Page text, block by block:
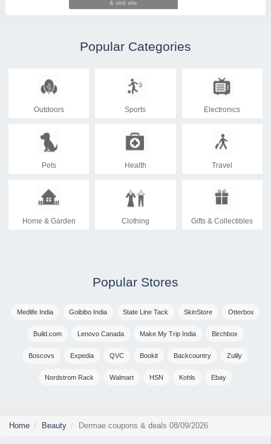
Popular Categories
Outdoors Sports Electronics
Pets Health Travel
Home & Garden Clothing Gifts & Collectibles
Popular Stores
Medlife India Goibibo India State Line Tack SkinStore Otterbox
Build.com Lenovo Canada Make My Trip India Birchbox
Boscovs Expedia QVC Bookit Backcountry Zulily
Nordstrom Rack Walmart HSN Kohls Ebay
Home Beauty Dermae coupons & deals 08/09/2026